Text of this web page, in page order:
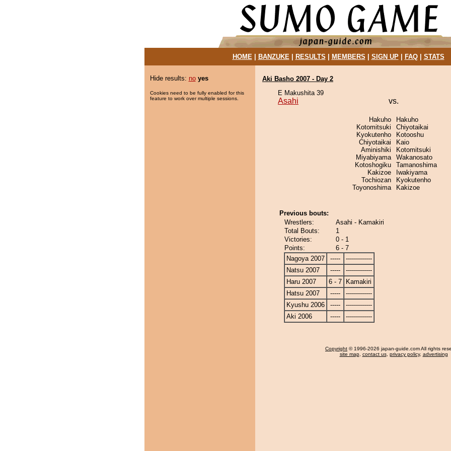
HOME| BANZUKE| RESULTS MEMBERS SIGN UP| FAQ| STATS
Hide results: no yes
Cookies need to be fully enabled for this
feature to work over multiple sessions.
Aki Basho 2007 - Day 2
E Makushita 39
Asahi vs.
Hakuho
Kotomitsuki
Kyokutenho
Chiyotaikai
Aminishiki
Miyabiyama
Kotoshogiku
Kakizoe
Tochiozan
Toyonoshima
Hakuho
Chiyotaikai
Kotooshu
Kaio
Kotomitsuki
Wakanosato
Tamanoshima
Iwakiyama
Kyokutenho
Kakizoe
Previous bouts:
Wrestlers:
Asahi - Kamakiri
Total Bouts:
1
Victories:
0 - 1
Points:
6 - 7
Nagoya 2007
-----
-------------
Natsu 2007
-----
-------------
Haru 2007
6 - 7
Kamakiri
Hatsu 2007
-----
-------------
Kyushu 2006
-----
-------------
Aki 2006
----- -------------
Copyright © 1996-2026 japan-guide.com All rights
site map, contact us, privacy policy, advertising